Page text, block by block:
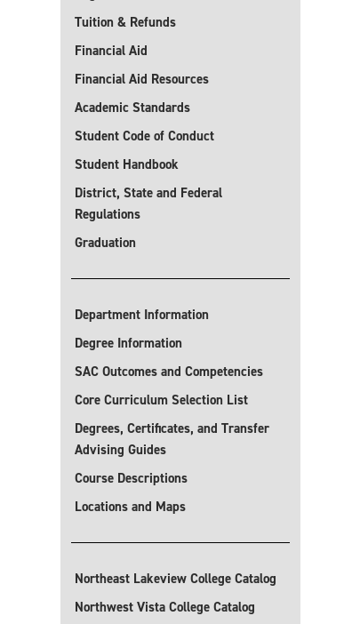
Tuition & Refunds
Financial Aid
Financial Aid Resources
Academic Standards
Student Code of Conduct
Student Handbook
District, State and Federal
Regulations
Graduation
Department Information
Degree Information
SAC Outcomes and Competencies
Core Curriculum Selection List
Degrees, Certificates, and Transfer
Advising Guides
Course Descriptions
Locations and Maps
Northeast Lakeview College Catalog
Northwest Vista College Catalog